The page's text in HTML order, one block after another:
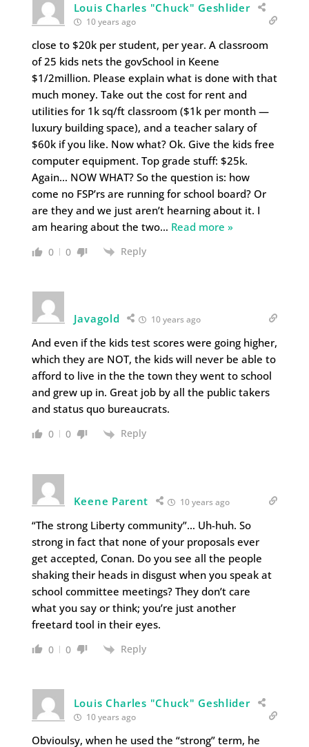
Louis Charles "Chuck" Geshlider
10 years ago
close to $20k per student, per year. A classroom
of 25 kids nets the govSchool in Keene
$1/2million. Please explain what is done with that
much money. Take out the cost for rent and
utilities for 1k sq/ft classroom ($1k per month —
luxury building space), and a teacher salary of
$60k if you like. Now what? Ok. Give the kids free
computer equipment. Top grade stuff: $25k.
Again… NOW WHAT? So the question is: how
come no FSP’rs are running for school board? Or
are they and we just aren’t hearning about it. I
am hearing about the two… Read more »
0 0 Reply
Javagold 10 years ago
And even if the kids test scores were going higher,
which they are NOT, the kids will never be able to
afford to live in the the town they went to school
and grew up in. Great job by all the public takers
and status quo bureaucrats.
0 0 Reply
Keene Parent 10 years ago
“The strong Liberty community”… Uh-huh. So
strong in fact that none of your proposals ever
get accepted, Conan. Do you see all the people
shaking their heads in disgust when you speak at
school committee meetings? They don’t care
what you say or think; you’re just another
freetard tool in their eyes.
0 0 Reply
Louis Charles "Chuck" Geshlider
10 years ago
Obvioulsy, when he used the “strong” term, he